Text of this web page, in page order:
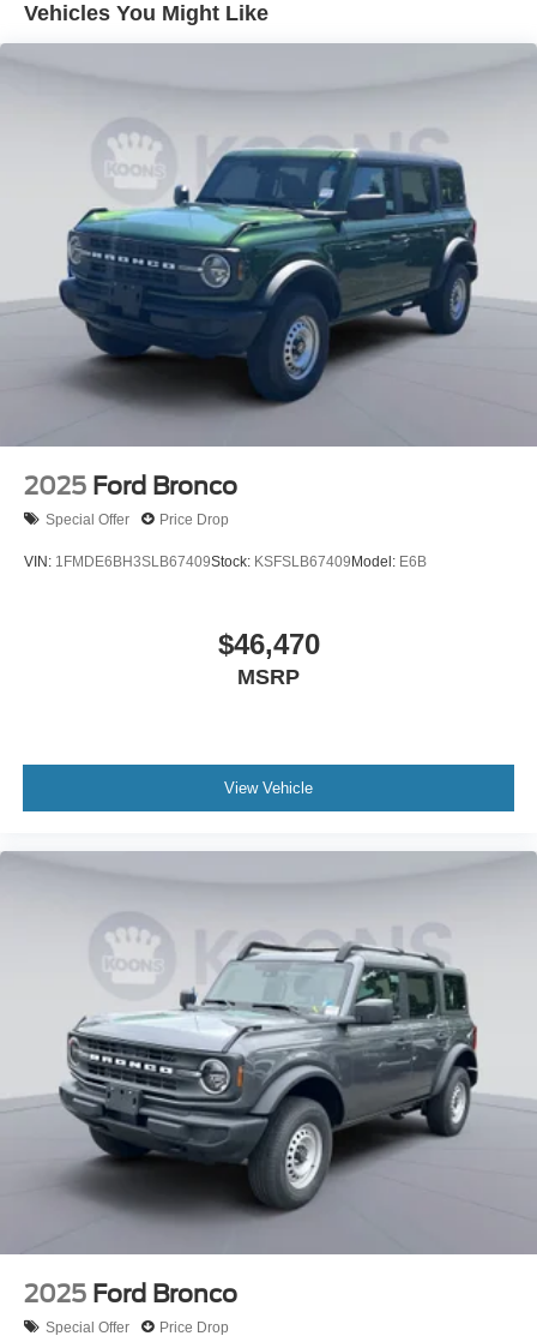
Modes, FordPass Connect, Auto High-Beam Headlamps,
Traction Control, Individual Tire Pressure Monitoring
System... Our Prices are REAL.. Real prices. Real
transparency. Unlike many dealers, we never surprise you
with freight, destination fees or other fees in your final
price. We only use Ford's standard, non-exclusive
rebates. We'll give you a straight out-the-door number
upfront, every time. No hassle. No games. Just an easy,
enjoyable buying experience. Call us today to get your
upfront, out the door price quote. All prices exclude tax,
tags, title, registration and electronic filing fee. Prices
include processing fee of $995. Price includes: $6000 -
Model Year Closeout Bonus Cash - Bronco. Exp.
09/30/2026
Vehicles You Might Like
2025 Ford Bronco
Special Offer Price Drop
VIN: 1FMDE6BH3SLB67409Stock: KSFSLB67409Model: E6B
$46,470
MSRP
View Vehicle
2025 Ford Bronco
Special Offer Price Drop